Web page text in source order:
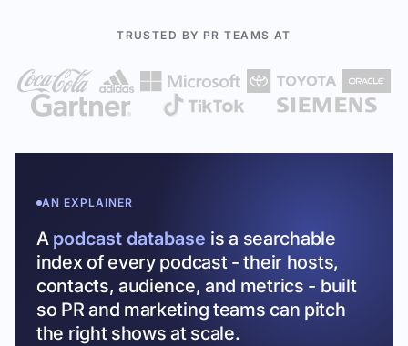
TRUSTED BY PR TEAMS AT
AN EXPLAINER
A podcast database is a searchable
index of every podcast - their hosts,
contacts, audience, and metrics - built
so PR and marketing teams can pitch
the right shows at scale.